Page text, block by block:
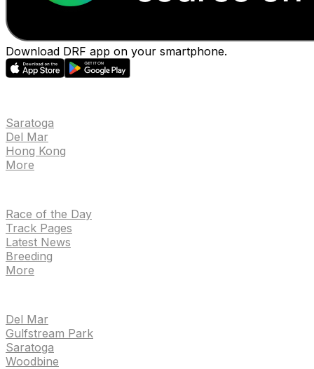
Download DRF app on your smartphone.
Saratoga
Del Mar
Hong Kong
More
Race of the Day
Track Pages
Latest News
Breeding
More
Del Mar
Gulfstream Park
Saratoga
Woodbine